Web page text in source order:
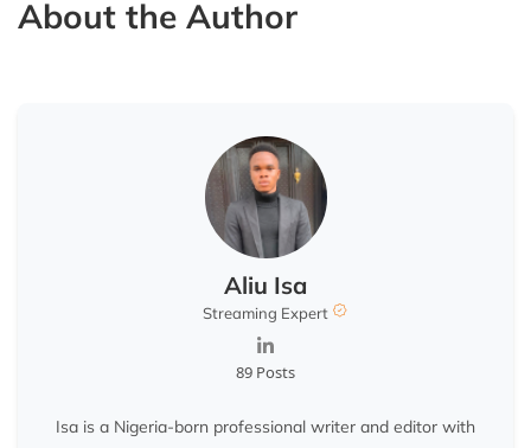
About the Author
Aliu Isa
Streaming Expert
89 Posts
Isa is a Nigeria-born professional writer and editor with